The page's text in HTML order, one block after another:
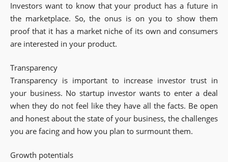
Investors want to know that your product has a future in
the marketplace. So, the onus is on you to show them
proof that it has a market niche of its own and consumers
are interested in your product.
Transparency
Transparency is important to increase investor trust in
your business. No startup investor wants to enter a deal
when they do not feel like they have all the facts. Be open
and honest about the state of your business, the challenges
you are facing and how you plan to surmount them.
Growth potentials